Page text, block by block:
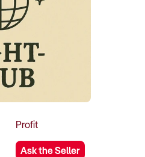
Profit
Ask the Seller